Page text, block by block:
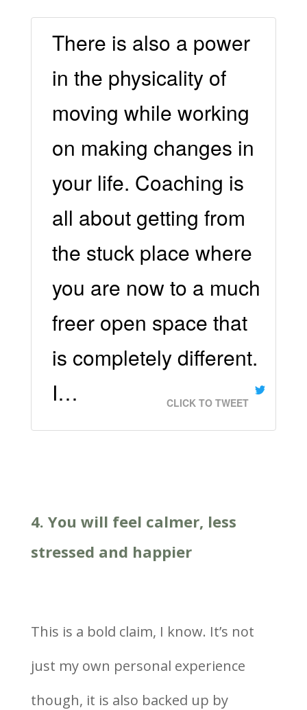
There is also a power
in the physicality of
moving while working
on making changes in
your life. Coaching is
all about getting from
the stuck place where
you are now to a much
freer open space that
is completely different.
I…
CLICK TO TWEET
4. You will feel calmer, less
stressed and happier
This is a bold claim, I know. It’s not
just my own personal experience
though, it is also backed up by